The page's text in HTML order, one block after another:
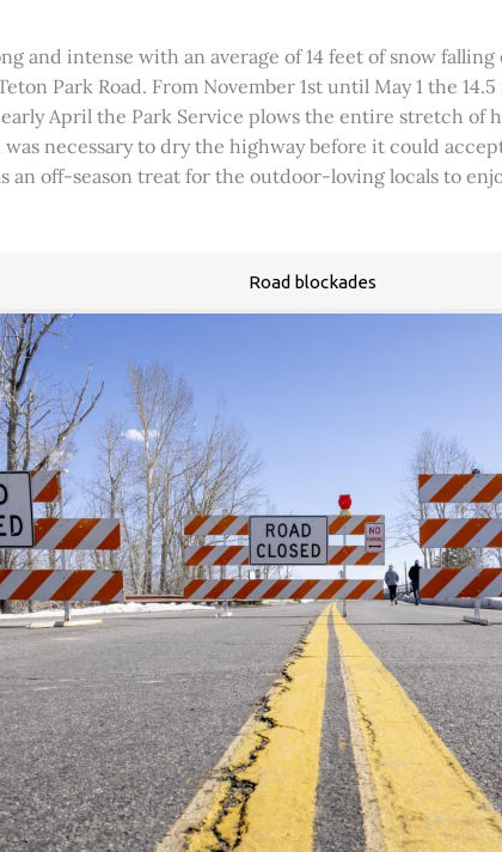
and intense with an average of 14 feet of snow
Park Road. From November 1st until May 1 the
April the Park Service plows the entire stretch of
necessary to dry the highway before it could
an off-season treat for the outdoor-loving locals to
Road blockades